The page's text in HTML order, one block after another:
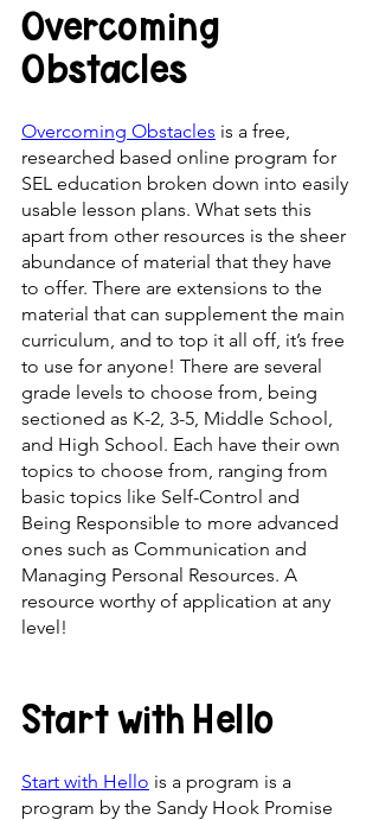
Overcoming
Obstacles
Overcoming Obstacles is a free,
researched based online program for
SEL education broken down into easily
usable lesson plans. What sets this
apart from other resources is the sheer
abundance of material that they have
to offer. There are extensions to the
material that can supplement the main
curriculum, and to top it all off, it’s free
to use for anyone! There are several
grade levels to choose from, being
sectioned as K-2, 3-5, Middle School,
and High School. Each have their own
topics to choose from, ranging from
basic topics like Self-Control and
Being Responsible to more advanced
ones such as Communication and
Managing Personal Resources. A
resource worthy of application at any
level!
Start with Hello
Start with Hello is a program is a
program by the Sandy Hook Promise